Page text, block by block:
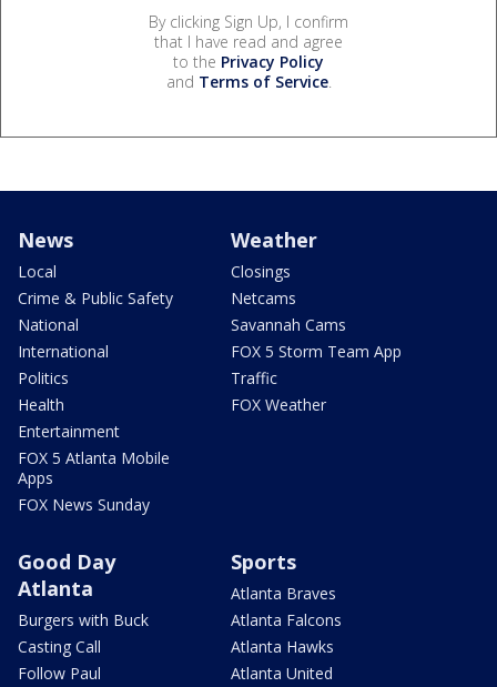
By clicking Sign Up, I confirm
that I have read and agree
to the Privacy Policy
and Terms of Service.
News
Local
Crime & Public Safety
National
International
Politics
Health
Entertainment
FOX 5 Atlanta Mobile
Apps
FOX News Sunday
Weather
Closings
Netcams
Savannah Cams
FOX 5 Storm Team App
Traffic
FOX Weather
Good Day
Atlanta
Burgers with Buck
Casting Call
Follow Paul
Sports
Atlanta Braves
Atlanta Falcons
Atlanta Hawks
Atlanta United